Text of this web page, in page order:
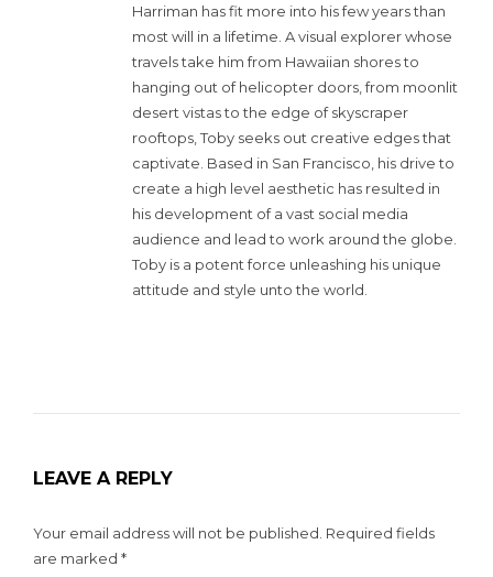
Harriman has fit more into his few years than
most will in a lifetime. A visual explorer whose
travels take him from Hawaiian shores to
hanging out of helicopter doors, from moonlit
desert vistas to the edge of skyscraper
rooftops, Toby seeks out creative edges that
captivate. Based in San Francisco, his drive to
create a high level aesthetic has resulted in
his development of a vast social media
audience and lead to work around the globe.
Toby is a potent force unleashing his unique
attitude and style unto the world.
LEAVE A REPLY
Your email address will not be published. Required fields
are marked *